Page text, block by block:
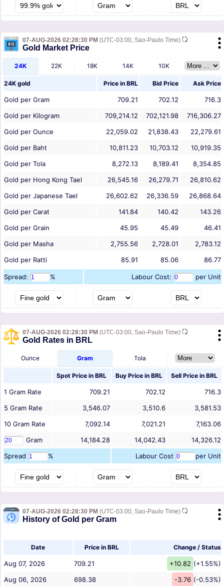
07-AUG-2026 02:28:30 PM (UTC-03:00, Sao-Paulo Time)
Gold Market Price
24K 22K 18K 14K 10K
24K gold Price in BRL Bid Price Ask Price
Gold per Gram 709.21 702.12
716.3
Gold per Kilogram
709,214.12 702,121.98
716,306.27
Gold per Ounce
22,059.02 21,838.43
22,279.61
Gold per Baht
10,811.23 10,703.12
10,919.35
Gold per Tola
8,272.13 8,189.41
8,354.85
Gold per Hong Kong Tael
26,545.16 26,279.71
26,810.62
Gold per Japanese Tael
26,602.62 26,336.59
26,868.64
Gold per Carat
141.84 140.42
143.26
Gold per Grain
45.95 45.49
46.41
Gold per Masha
2,755.56 2,728.01
2,783.12
Gold per Ratti
85.91 85.06 86.77
Spread: % Labour Cost: per Unit
07-AUG-2026 02:28:30 PM (UTC-03:00, Sao-Paulo Time)
Gold Rates in BRL
Ounce Gram Tola
Spot Price in BRL Buy Price in BRL Sell Price in BRL
1 Gram Rate 709.21 702.12
716.3
5 Gram Rate 3,546.07 3,510.6
3,581.53
10 Gram Rate 7,092.14 7,021.21
7,163.06
Gram
14,184.28 14,042.43
14,326.12
Spread
% Labour Cost per Unit
07-AUG-2026 02:28:30 PM (UTC-03:00, Sao-Paulo Time)
History of Gold per Gram
Date Price in BRL Change / Status
Aug 07, 2026 709.21 +10.82 (+1.55%)
Aug 06, 2026
698.38 -3.76 (-0.53%)